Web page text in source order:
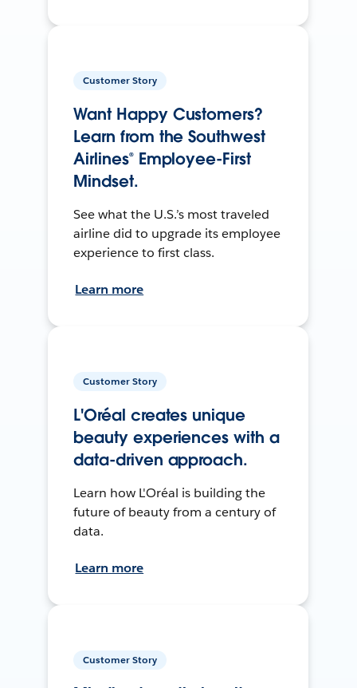
Customer Story
Want Happy Customers?
Learn from the Southwest
Airlines® Employee-First
Mindset.
See what the U.S.’s most traveled
airline did to upgrade its employee
experience to first class.
Learn more
Customer Story
L'Oréal creates unique
beauty experiences with a
data-driven approach.
Learn how L'Oréal is building the
future of beauty from a century of
data.
Learn more
Customer Story